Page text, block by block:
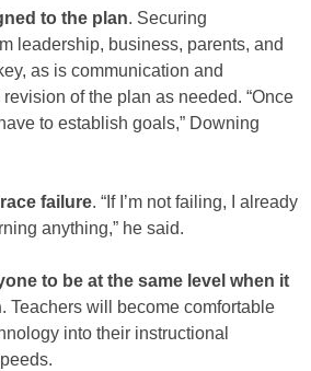
to the plan. Securing
leadership, business, parents, and
as is communication and
of the plan as needed. “Once
to establish goals,” Downing
failure. “If I’m not failing, I already
anything,” he said.
to be at the same level when it
. Teachers will become comfortable
into their instructional